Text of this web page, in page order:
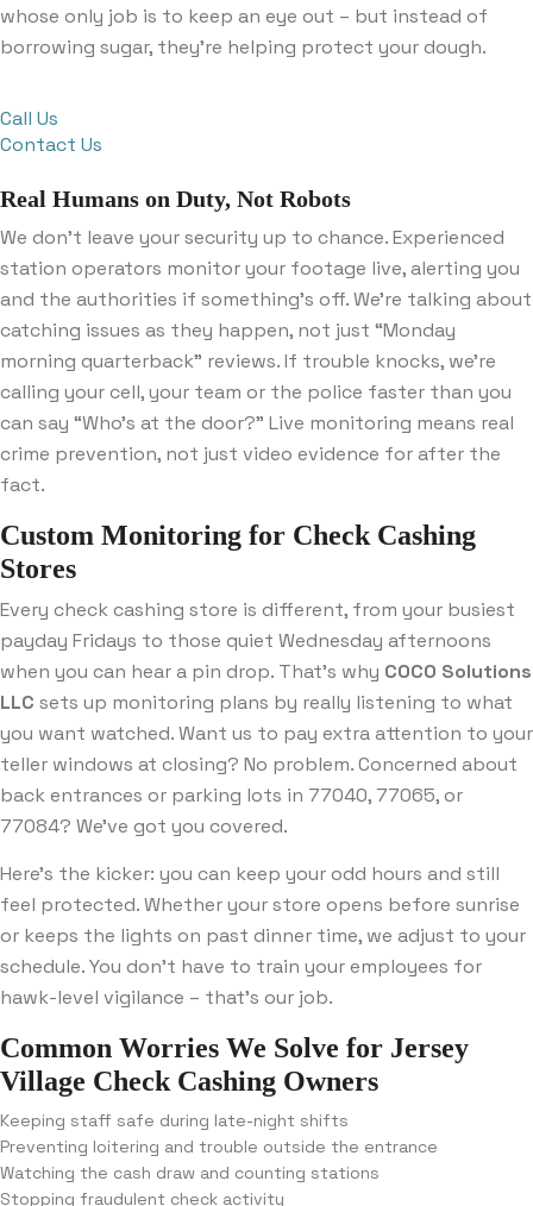
whose only job is to keep an eye out – but instead of
borrowing sugar, they’re helping protect your dough.
Call Us
Contact Us
Real Humans on Duty, Not Robots
We don’t leave your security up to chance. Experienced
station operators monitor your footage live, alerting you
and the authorities if something’s off. We’re talking about
catching issues as they happen, not just “Monday
morning quarterback” reviews. If trouble knocks, we’re
calling your cell, your team or the police faster than you
can say “Who’s at the door?” Live monitoring means real
crime prevention, not just video evidence for after the
fact.
Custom Monitoring for Check Cashing
Stores
Every check cashing store is different, from your busiest
payday Fridays to those quiet Wednesday afternoons
when you can hear a pin drop. That’s why COCO Solutions
LLC sets up monitoring plans by really listening to what
you want watched. Want us to pay extra attention to your
teller windows at closing? No problem. Concerned about
back entrances or parking lots in 77040, 77065, or
77084? We’ve got you covered.
Here’s the kicker: you can keep your odd hours and still
feel protected. Whether your store opens before sunrise
or keeps the lights on past dinner time, we adjust to your
schedule. You don’t have to train your employees for
hawk-level vigilance – that’s our job.
Common Worries We Solve for Jersey
Village Check Cashing Owners
Keeping staff safe during late-night shifts
Preventing loitering and trouble outside the entrance
Watching the cash draw and counting stations
Stopping fraudulent check activity